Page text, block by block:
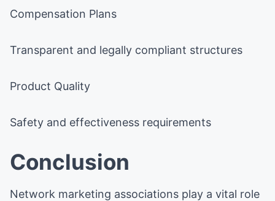
Compensation Plans
Transparent and legally compliant structures
Product Quality
Safety and effectiveness requirements
Conclusion
Network marketing associations play a vital role